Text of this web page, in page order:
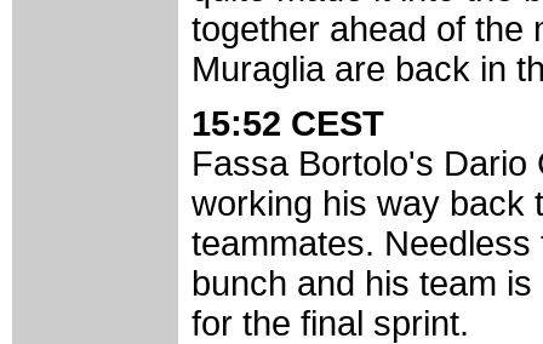
together ahead of the
Muraglia are back in
15:52 CEST
Fassa Bortolo's Dario
working his way back
teammates.
bunch and his team
for the final sprint.